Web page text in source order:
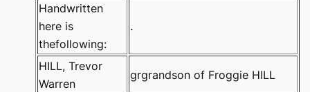
Handwritten
here is
thefollowing:
.
HILL, Trevor
Warren
grgrandson of Froggie HILL